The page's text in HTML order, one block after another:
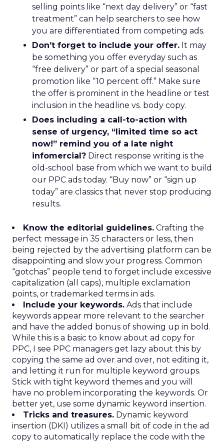
selling points like “next day delivery” or “fast
treatment” can help searchers to see how
you are differentiated from competing ads.
Don’t forget to include your offer. It may
be something you offer everyday such as
“free delivery” or part of a special seasonal
promotion like “10 percent off.” Make sure
the offer is prominent in the headline or test
inclusion in the headline vs. body copy.
Does including a call-to-action with
sense of urgency, “limited time so act
now!” remind you of a late night
infomercial? Direct response writing is the
old-school base from which we want to build
our PPC ads today. “Buy now” or “sign up
today” are classics that never stop producing
results.
Know the editorial guidelines. Crafting the
perfect message in 35 characters or less, then
being rejected by the advertising platform can be
disappointing and slow your progress. Common
“gotchas” people tend to forget include excessive
capitalization (all caps), multiple exclamation
points, or trademarked terms in ads.
Include your keywords. Ads that include
keywords appear more relevant to the searcher
and have the added bonus of showing up in bold.
While this is a basic to know about ad copy for
PPC, I see PPC managers get lazy about this by
copying the same ad over and over, not editing it,
and letting it run for multiple keyword groups.
Stick with tight keyword themes and you will
have no problem incorporating the keywords. Or
better yet, use some dynamic keyword insertion.
Tricks and treasures. Dynamic keyword
insertion (DKI) utilizes a small bit of code in the ad
copy to automatically replace the code with the